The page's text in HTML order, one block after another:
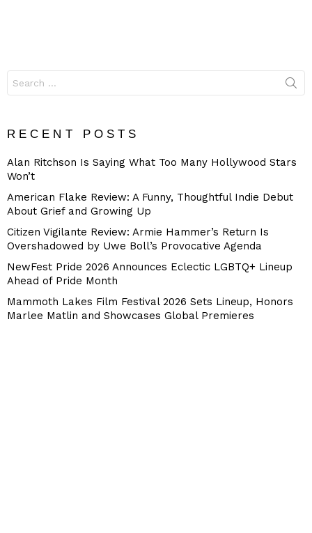
for:
RECENT POSTS
Alan Ritchson Is Saying What Too Many Hollywood Stars
Won’t
American Flake Review: A Funny, Thoughtful Indie Debut
About Grief and Growing Up
Citizen Vigilante Review: Armie Hammer’s Return Is
Overshadowed by Uwe Boll’s Provocative Agenda
NewFest Pride 2026 Announces Eclectic LGBTQ+ Lineup
Ahead of Pride Month
Mammoth Lakes Film Festival 2026 Sets Lineup, Honors
Marlee Matlin and Showcases Global Premieres